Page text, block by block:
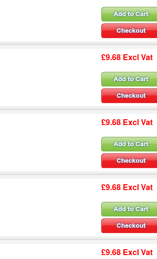
£9.68 Excl Vat
£9.68 Excl Vat
£9.68 Excl Vat
£9.68 Excl Vat